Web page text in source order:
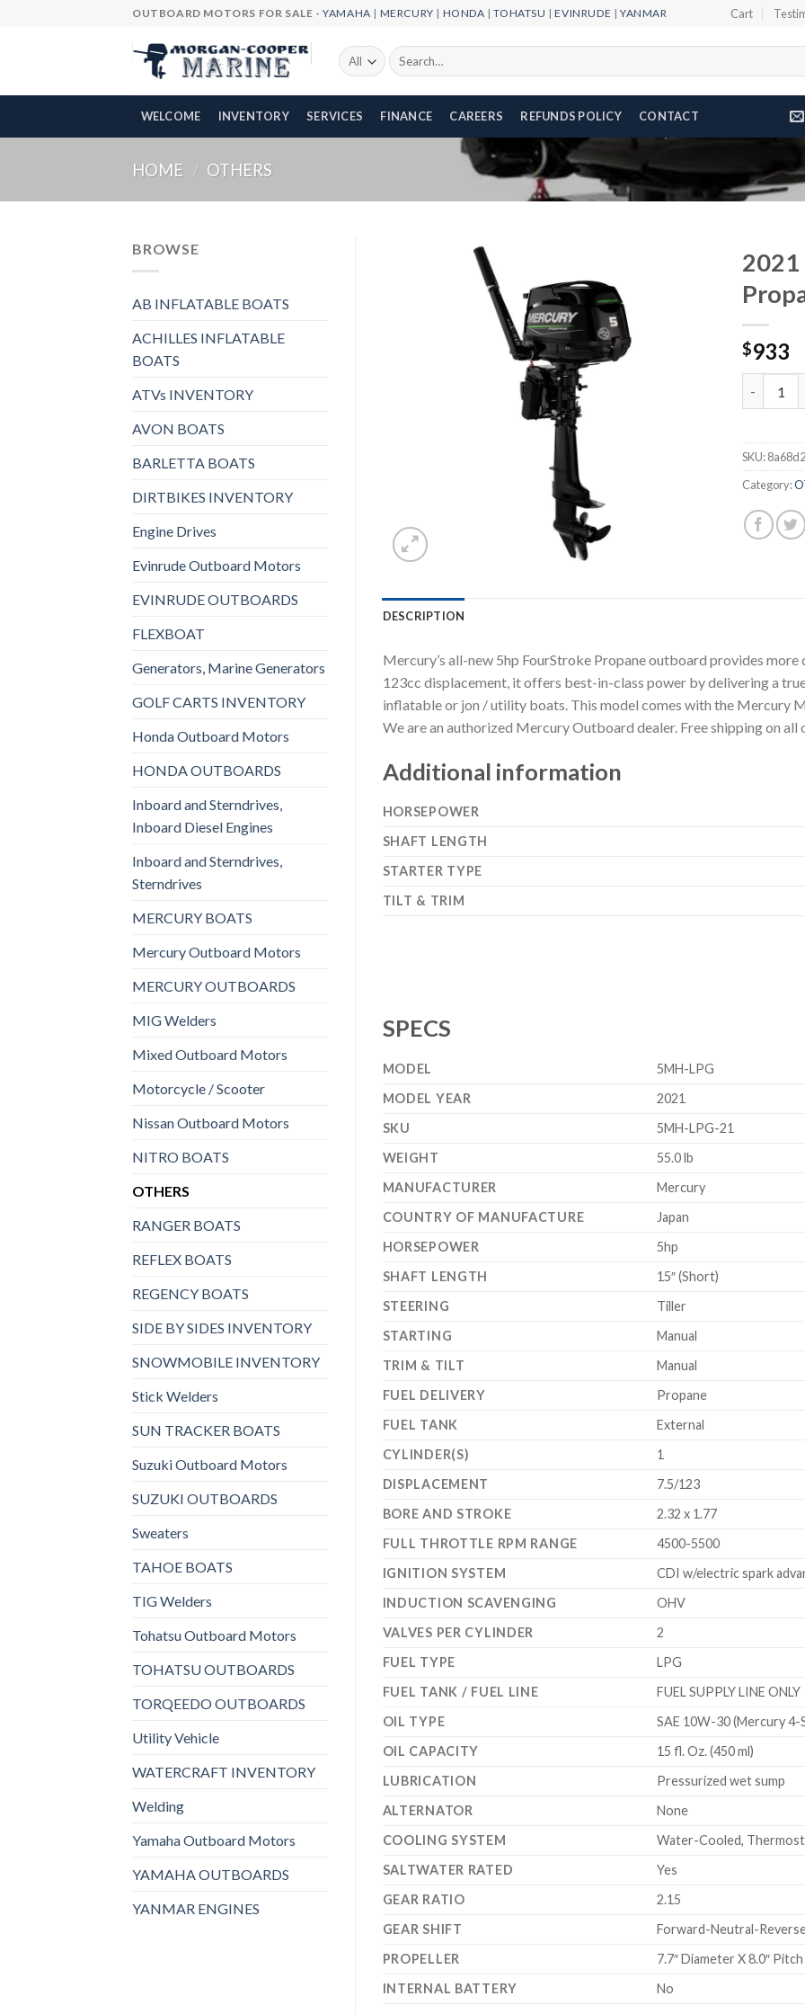
OUTBOARD MOTORS FOR SALE -YAMAHA | MERCURY | HONDA |TOHATSU |EVINRUDE |YANMAR Cart
Search
for:
WELCOME INVENTORY SERVICES FINANCE CAREERS REFUNDS POLICY CONTACT
HOME / OTHERS
BROWSE
AB INFLATABLE BOATS
ACHILLES INFLATABLE
BOATS
ATVs INVENTORY
AVON BOATS
BARLETTA BOATS
DIRTBIKES INVENTORY
Engine Drives
Evinrude Outboard Motors
EVINRUDE OUTBOARDS
FLEXBOAT
Generators, Marine Generators
GOLF CARTS INVENTORY
Honda Outboard Motors
HONDA OUTBOARDS
Inboard and Sterndrives,
Inboard Diesel Engines
Inboard and Sterndrives,
Sterndrives
MERCURY BOATS
Mercury Outboard Motors
MERCURY OUTBOARDS
MIG Welders
Mixed Outboard Motors
Motorcycle / Scooter
Nissan Outboard Motors
NITRO BOATS
OTHERS
RANGER BOATS
REFLEX BOATS
REGENCY BOATS
SIDE BY SIDES INVENTORY
SNOWMOBILE INVENTORY
Stick Welders
SUN TRACKER BOATS
Suzuki Outboard Motors
SUZUKI OUTBOARDS
Sweaters
TAHOE BOATS
TIG Welders
Tohatsu Outboard Motors
TOHATSU OUTBOARDS
TORQEEDO OUTBOARDS
Utility Vehicle
WATERCRAFT INVENTORY
Welding
Yamaha Outboard Motors
YAMAHA OUTBOARDS
YANMAR ENGINES
2021
$933
SKU:
Category:
DESCRIPTION
Mercury’s all-new 5hp FourStroke Propane outboard provides more
123cc displacement, it offers best-in-class power by delivering a
inflatable or jon / utility boats. This model comes with the Mercury
We are an authorized Mercury Outboard dealer. Free shipping on all
Additional information
HORSEPOWER
SHAFT LENGTH
STARTER TYPE
TILT & TRIM
SPECS
MODEL
5MH-LPG
MODEL YEAR
2021
SKU
5MH-LPG-21
WEIGHT
55.0 lb
MANUFACTURER
Mercury
COUNTRY OF MANUFACTURE
Japan
HORSEPOWER
5hp
SHAFT LENGTH
15″ (Short)
STEERING
Tiller
STARTING
Manual
TRIM & TILT
Manual
FUEL DELIVERY
Propane
FUEL TANK
External
CYLINDER(S)
1
DISPLACEMENT
7.5/123
BORE AND STROKE
2.32 x 1.77
FULL THROTTLE RPM RANGE
4500-5500
IGNITION SYSTEM
CDI w/electric spark
INDUCTION SCAVENGING
OHV
VALVES PER CYLINDER
2
FUEL TYPE
LPG
FUEL TANK / FUEL LINE
FUEL SUPPLY LINE ONLY
OIL TYPE
SAE 10W-30 (Mercury
OIL CAPACITY
15 fl. Oz. (450 ml)
LUBRICATION
Pressurized wet sump
ALTERNATOR
None
COOLING SYSTEM
Water-Cooled,
SALTWATER RATED
Yes
GEAR RATIO
2.15
GEAR SHIFT
Forward-Neutral-
PROPELLER
7.7″ Diameter X 8.0″
INTERNAL BATTERY
No